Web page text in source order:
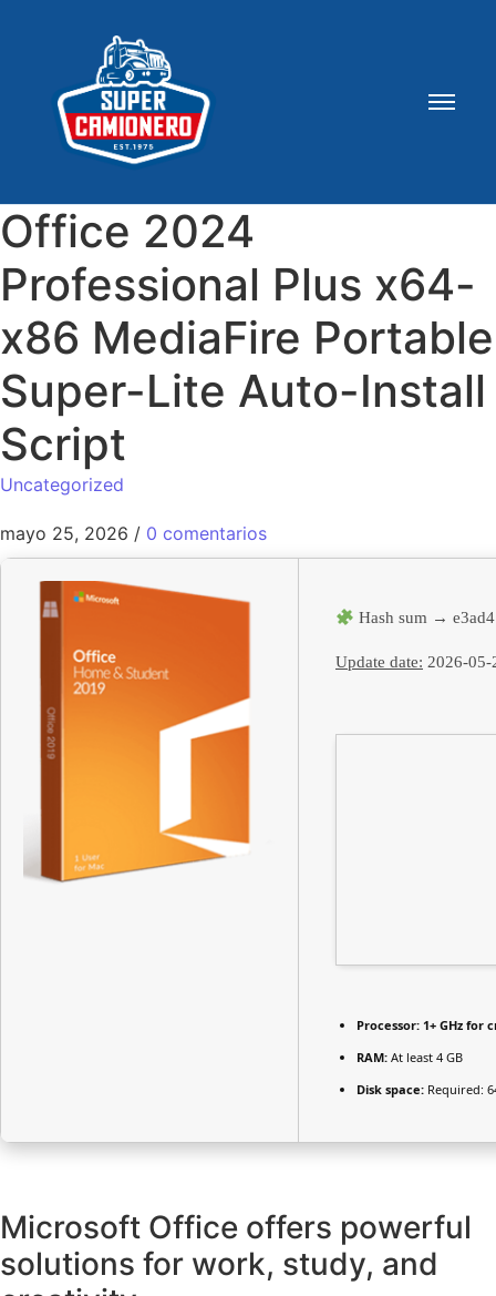
Office 2024
Professional Plus x64-
x86 MediaFire Portable
Super-Lite Auto-Install
Script
Uncategorized
mayo 25, 2026 / 0 comentarios
Hash sum →
Update date: 2026-05-
Processor: 1+ GHz for
RAM: At least 4 GB
Disk space: Required:
Microsoft Office offers powerful
solutions for work, study, and